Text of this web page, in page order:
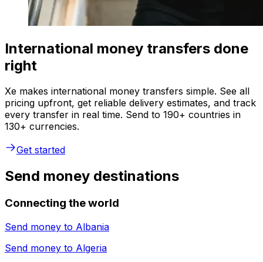
International money transfers done
right
Xe makes international money transfers simple. See all
pricing upfront, get reliable delivery estimates, and track
every transfer in real time. Send to 190+ countries in
130+ currencies.
Get started
Send money destinations
Connecting the world
Send money to Albania
Send money to Algeria